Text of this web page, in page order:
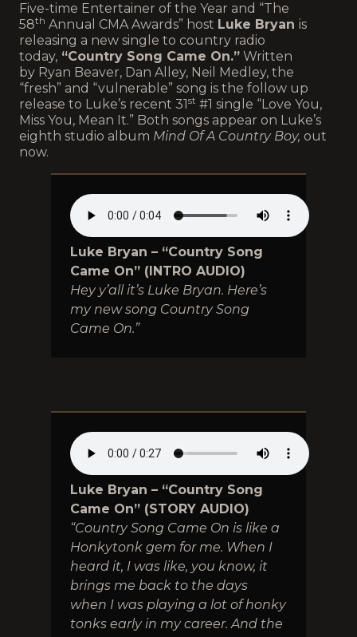
Five-time Entertainer of the Year and “The
58th Annual CMA Awards” host Luke Bryan is
releasing a new single to country radio
today, “Country Song Came On.” Written
by Ryan Beaver, Dan Alley, Neil Medley, the
“fresh” and “vulnerable” song is the follow up
release to Luke’s recent 31st #1 single “Love You,
Miss You, Mean It.” Both songs appear on Luke’s
eighth studio album Mind Of A Country Boy, out
now.
Luke Bryan – “Country Song
Came On” (INTRO AUDIO)
Hey y’all it’s Luke Bryan. Here’s
my new song Country Song
Came On.”
Luke Bryan – “Country Song
Came On” (STORY AUDIO)
“Country Song Came On is like a
Honkytonk gem for me. When I
heard it, I was like, you know, it
brings me back to the days
when I was playing a lot of honky
tonks early in my career. And the